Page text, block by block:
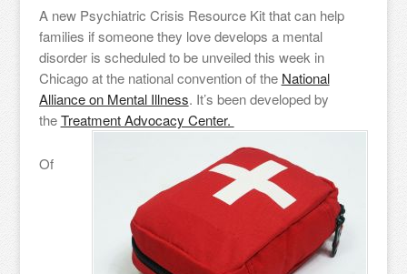
A new Psychiatric Crisis Resource Kit that can help
families if someone they love develops a mental
disorder is scheduled to be unveiled this week in
Chicago at the national convention of the National
Alliance on Mental Illness. It’s been developed by
theTreatment Advocacy Center.
Of